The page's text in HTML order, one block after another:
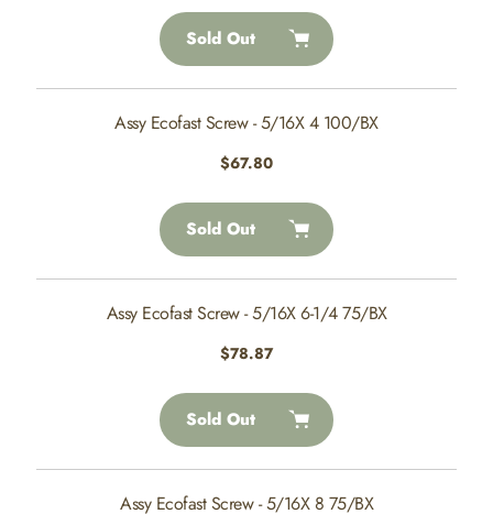
Sold Out
Assy Ecofast Screw - 5/16X 4 100/BX
Regular
$67.80
Sold Out
Assy Ecofast Screw - 5/16X 6-1/4 75/BX
Regular
$78.87
Sold Out
Assy Ecofast Screw - 5/16X 8 75/BX